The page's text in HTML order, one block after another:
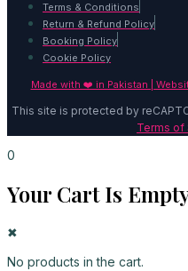
Terms & Conditions
Return & Refund Policy
Booking Policy
Cookie Policy
Made with ❤️ in Pakistan |
This site is protected by
Terms of
0
Your Cart Is
✖
No products in the cart.